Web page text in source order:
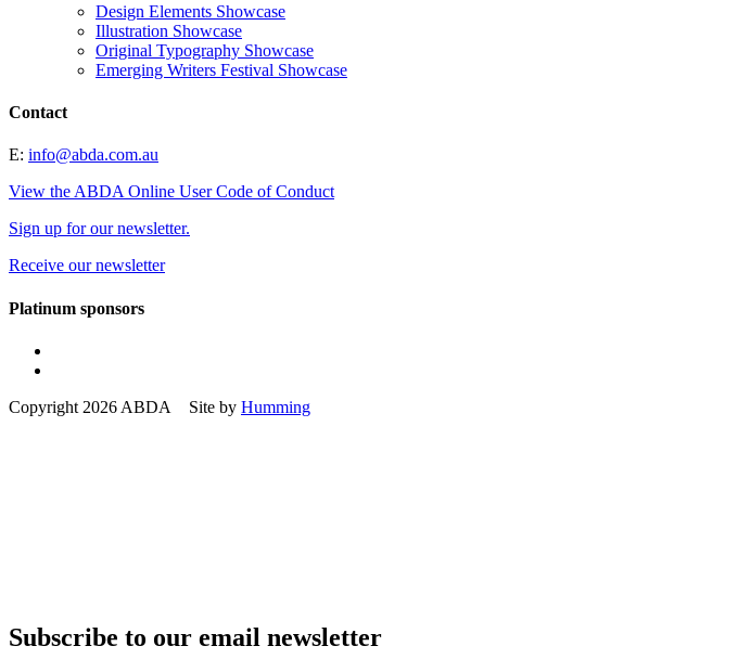
Design Elements Showcase
Illustration Showcase
Original Typography Showcase
Emerging Writers Festival Showcase
Contact
E: info@abda.com.au
View the ABDA Online User Code of Conduct
Sign up for our newsletter.
Receive our newsletter
Platinum sponsors
Copyright 2026 ABDA Site by Humming
Subscribe to our email newsletter